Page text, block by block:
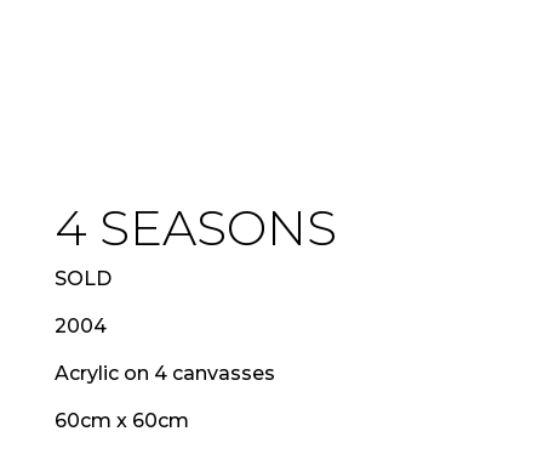
4 SEASONS
SOLD
2004
Acrylic on 4 canvasses
60cm x 60cm